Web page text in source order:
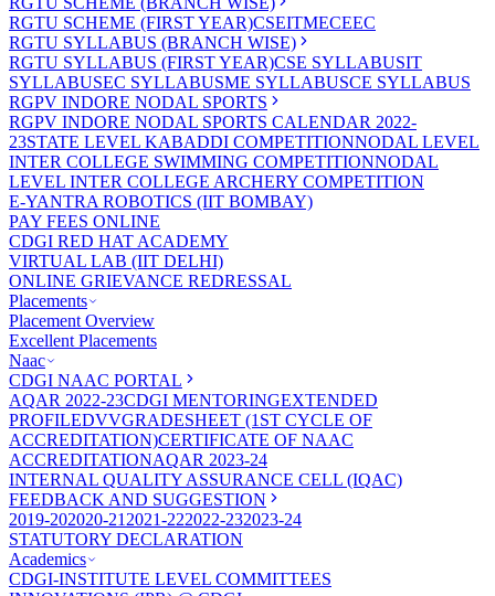
RGTU SCHEME (FIRST YEAR)CSEITMECEEC
RGTU SYLLABUS (BRANCH WISE)
RGTU SYLLABUS (FIRST YEAR)CSE SYLLABUSIT
SYLLABUSEC SYLLABUSME SYLLABUSCE SYLLABUS
RGPV INDORE NODAL SPORTS
RGPV INDORE NODAL SPORTS CALENDAR 2022-
23STATE LEVEL KABADDI COMPETITIONNODAL LEVEL
INTER COLLEGE SWIMMING COMPETITIONNODAL
LEVEL INTER COLLEGE ARCHERY COMPETITION
E-YANTRA ROBOTICS (IIT BOMBAY)
PAY FEES ONLINE
CDGI RED HAT ACADEMY
VIRTUAL LAB (IIT DELHI)
ONLINE GRIEVANCE REDRESSAL
Placements
Placement Overview
Excellent Placements
Naac
CDGI NAAC PORTAL
AQAR 2022-23CDGI MENTORINGEXTENDED
PROFILEDVVGRADESHEET (1ST CYCLE OF
ACCREDITATION)CERTIFICATE OF NAAC
ACCREDITATIONAQAR 2023-24
INTERNAL QUALITY ASSURANCE CELL (IQAC)
FEEDBACK AND SUGGESTION
2019-202020-21 2021-222022-232023-24
STATUTORY DECLARATION
Academics
CDGI-INSTITUTE LEVEL COMMITTEES